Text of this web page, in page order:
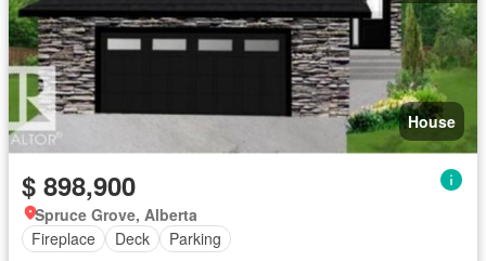
House
$ 898,900
Spruce Grove, Alberta
Fireplace
Deck Parking